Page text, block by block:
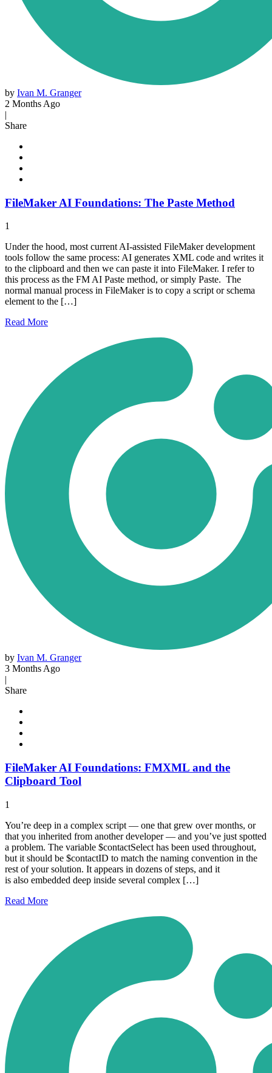
by Ivan M. Granger
2 Months Ago
|
Share
FileMaker AI Foundations: The Paste Method
1
Under the hood, most current AI-assisted FileMaker development
tools follow the same process: AI generates XML code and writes it
to the clipboard and then we can paste it into FileMaker. I refer to
this process as the FM AI Paste method, or simply Paste. The
normal manual process in FileMaker is to copy a script or schema
element to the […]
Read More
by Ivan M. Granger
3 Months Ago
|
Share
FileMaker AI Foundations: FMXML and the
Clipboard Tool
1
You’re deep in a complex script — one that grew over months, or
that you inherited from another developer — and you’ve just spotted
a problem. The variable $contactSelect has been used throughout,
but it should be $contactID to match the naming convention in the
rest of your solution. It appears in dozens of steps, and it
is also embedded deep inside several complex […]
Read More